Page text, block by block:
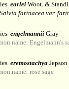
earlei Woot. &
Salvia farinacea var.
engelmannii Gray
name: Engelmann's
eremostachya Jepson
name: rose sage